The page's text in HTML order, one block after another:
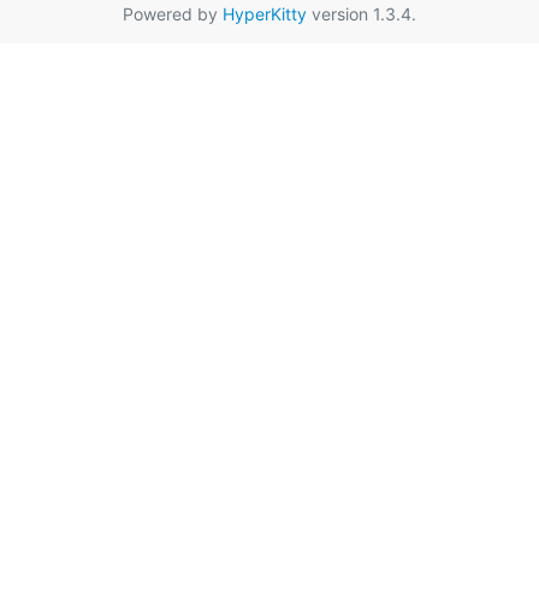
Powered by HyperKitty version 1.3.4.